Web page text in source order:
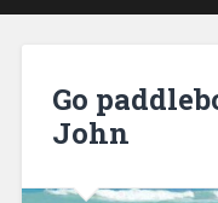
Go
John